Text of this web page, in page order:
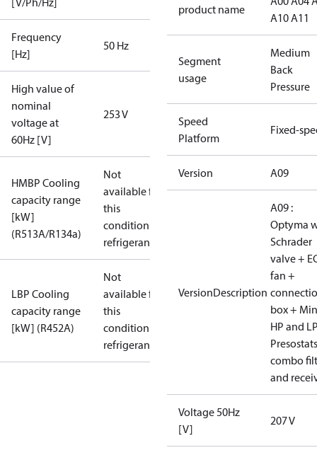
Frequency
[Hz]
50 Hz
High value of
nominal
voltage at
60Hz [V]
253 V
HMBP Cooling
capacity range
[kW]
(R513A/R134a)
Not
available for
this
condition /
refrigerant
LBP Cooling
capacity range
[kW] (R452A)
Not
available for
this
condition /
refrigerant
product name
A10 A11
Segment
usage
Medium
Back
Pressure
Speed
Platform
Fixed-
Version A09
VersionDescription
A09 :
Optyma
Schrader
valve +
fan +
box + Min
HP and
combo
and
Voltage 50Hz
[V]
207 V